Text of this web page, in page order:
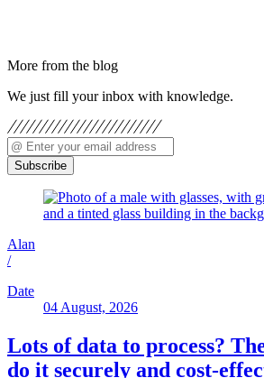
More from the blog
We just fill your inbox with knowledge.
Subscribe
Alan
/
Date
04 August, 2026
Lots of data to process?
do it securely and cost-